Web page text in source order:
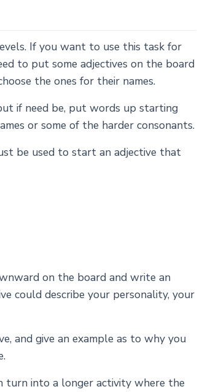
If you want to use this task for
to put some adjectives on the board
the ones for their names.
if need be, put words up starting
or some of the harder consonants.
be used to start an adjective that
on the board and write an
could describe your personality, your
and give an example as to why you
turn into a longer activity where the